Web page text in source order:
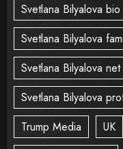
Svetlana Bilyalova bio
Svetlana Bilyalova
Svetlana Bilyalova
Svetlana Bilyalova
Trump Media
UK